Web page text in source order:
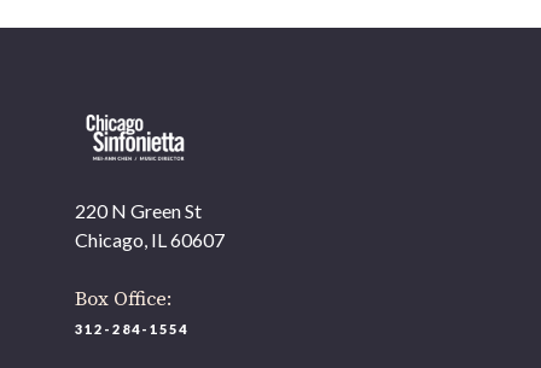
220 N Green St
Chicago, IL 60607
Box Office:
312-284-1554